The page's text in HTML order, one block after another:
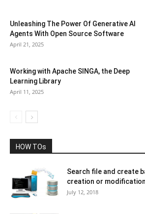
Unleashing The Power Of Generative AI
Agents With Open Source Software
April 21, 2025
Working with Apache SINGA, the Deep
Learning Library
April 11, 2025
HOW TOs
Search file and create
creation or
July 12, 2018